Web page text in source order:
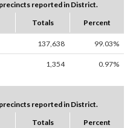
reported in District.
Totals Percent
137,638 99.03%
1,354 0.97%
reported in District.
Totals Percent